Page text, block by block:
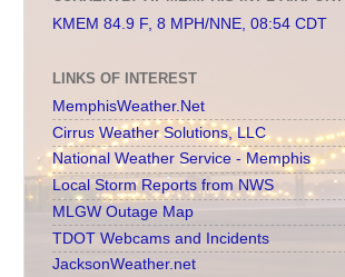
KMEM 84.9 F, 8 MPH/NNE, 08:54 CDT
LINKS OF INTEREST
MemphisWeather.Net
Cirrus Weather Solutions, LLC
National Weather Service - Memphis
Local Storm Reports from NWS
MLGW Outage Map
TDOT Webcams and Incidents
JacksonWeather.net